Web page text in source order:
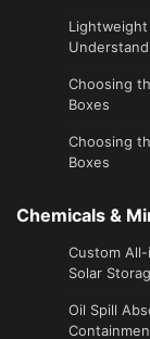
Lightweight
Choosing
Boxes
Choosing
Boxes
Chemicals &
Custom
Solar
Oil Spill